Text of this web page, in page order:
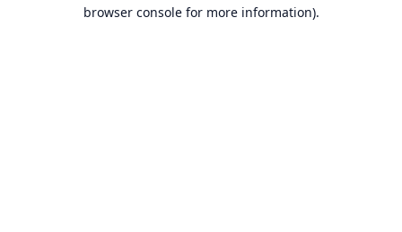
browser console for more information).